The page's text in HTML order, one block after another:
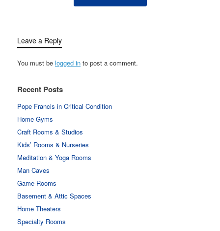
Leave a Reply
You must be logged in to post a comment.
Recent Posts
Pope Francis in Critical Condition
Home Gyms
Craft Rooms & Studios
Kids’ Rooms & Nurseries
Meditation & Yoga Rooms
Man Caves
Game Rooms
Basement & Attic Spaces
Home Theaters
Specialty Rooms